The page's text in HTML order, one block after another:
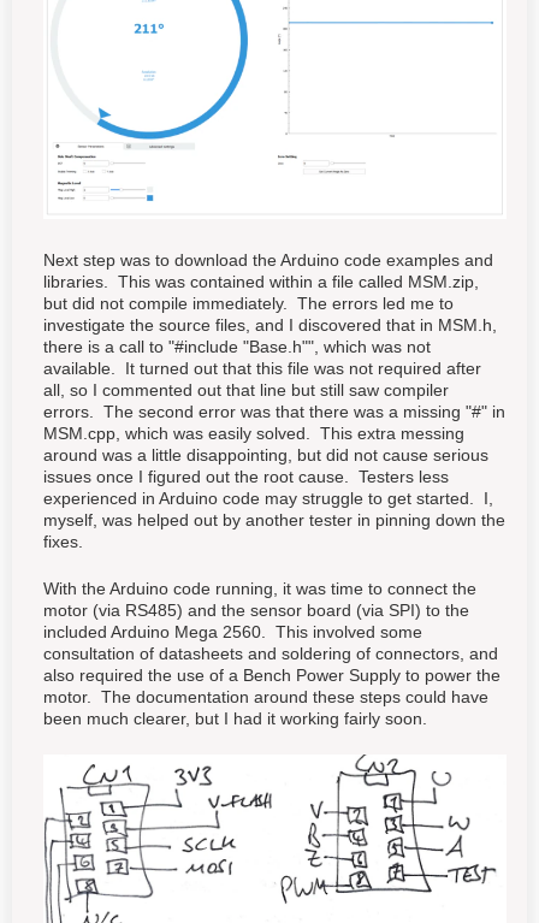
Next step was to download the Arduino code examples and
libraries. This was contained within a file called MSM.zip,
but did not compile immediately. The errors led me to
investigate the source files, and I discovered that in MSM.h,
there is a call to "#include "Base.h"", which was not
available. It turned out that this file was not required after
all, so I commented out that line but still saw compiler
errors. The second error was that there was a missing "#" in
MSM.cpp, which was easily solved. This extra messing
around was a little disappointing, but did not cause serious
issues once I figured out the root cause. Testers less
experienced in Arduino code may struggle to get started. I,
myself, was helped out by another tester in pinning down the
fixes.
With the Arduino code running, it was time to connect the
motor (via RS485) and the sensor board (via SPI) to the
included Arduino Mega 2560. This involved some
consultation of datasheets and soldering of connectors, and
also required the use of a Bench Power Supply to power the
motor. The documentation around these steps could have
been much clearer, but I had it working fairly soon.